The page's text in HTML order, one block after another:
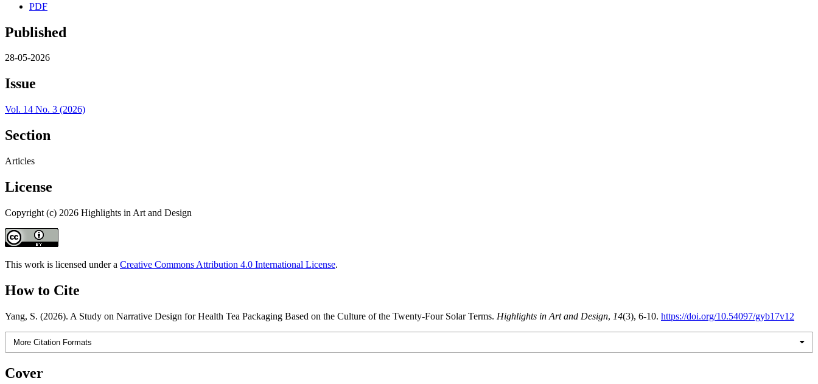
PDF
Published
28-05-2026
Issue
Vol. 14 No. 3 (2026)
Section
Articles
License
Copyright (c) 2026 Highlights in Art and Design
This work is licensed under a Creative Commons Attribution 4.0 International License.
How to Cite
Yang, S. (2026). A Study on Narrative Design for Health Tea Packaging Based on the Culture of the Twenty-Four Solar Terms. Highlights in Art and Design, 14(3), 6-10. https://doi.org/10.54097/gyb17v12
More Citation Formats
Cover